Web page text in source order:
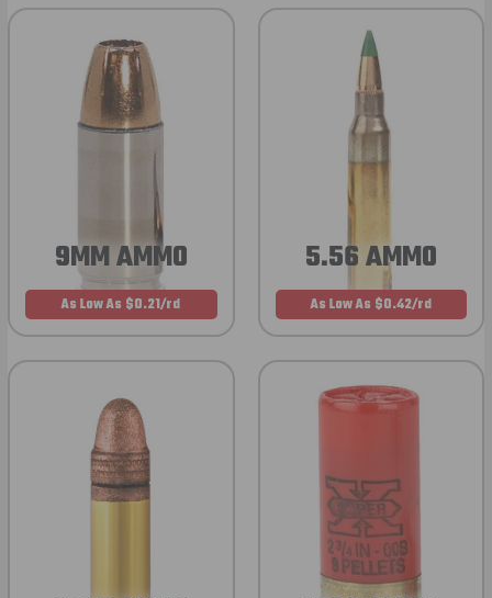
9MM AMMO
As Low As $0.21/rd
5.56 AMMO
As Low As $0.42/rd